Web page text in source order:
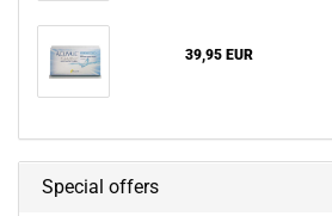
39,95 EUR
Special offers